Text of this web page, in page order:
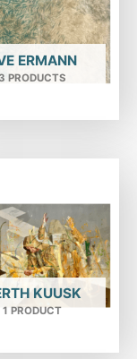
ERMANN
PRODUCTS
KUUSK
1 PRODUCT